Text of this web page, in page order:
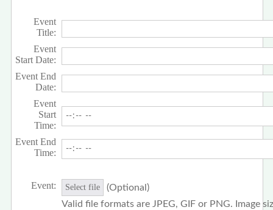
Event
Title:
Event
Start Date:
Event End
Date:
Event
Start
Time:
Event End
Time:
Event: Select file
(Optional)
Valid file formats are JPEG, GIF or PNG. Image